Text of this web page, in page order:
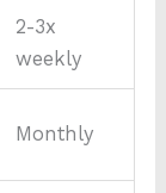
2-3x
weekly
Monthly